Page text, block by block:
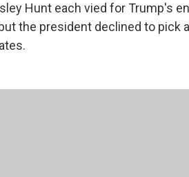
Hunt each vied for Trump's
the president declined to pick